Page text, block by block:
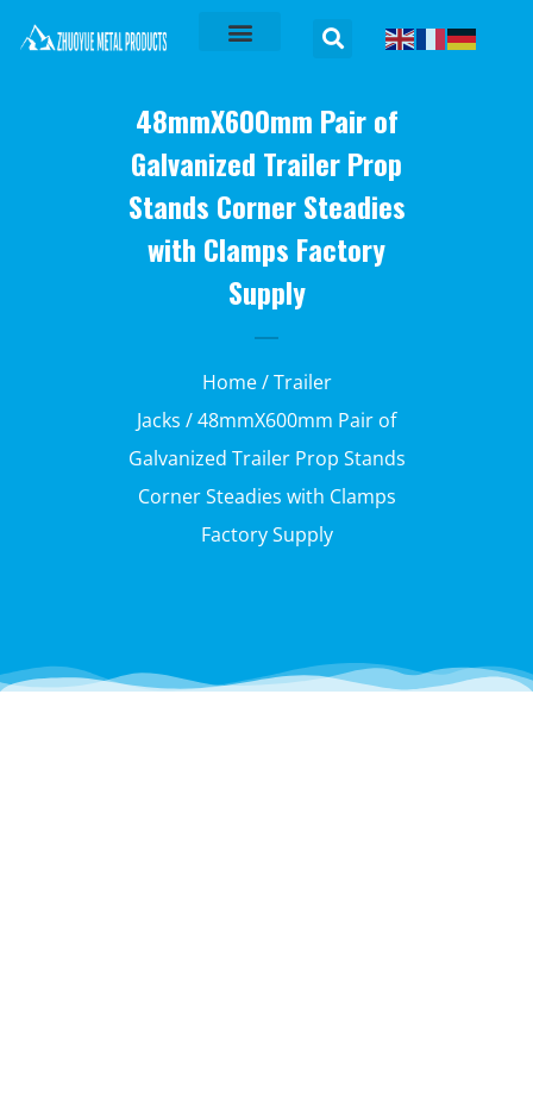
48mmX600mm Pair of
Galvanized Trailer Prop
Stands Corner Steadies
with Clamps Factory
Supply
Home/Trailer
Jacks / 48mmX600mm Pair of
Galvanized Trailer Prop Stands
Corner Steadies with Clamps
Factory Supply